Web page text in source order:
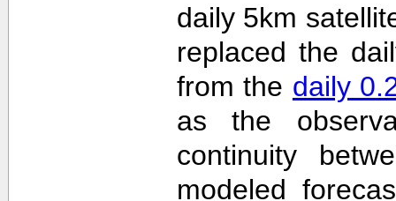
daily 5km
replaced the
from the daily
as the
continuity
modeled